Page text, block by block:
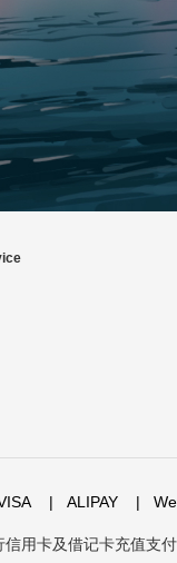
| ALIPAY |
用卡及借记卡充值支付